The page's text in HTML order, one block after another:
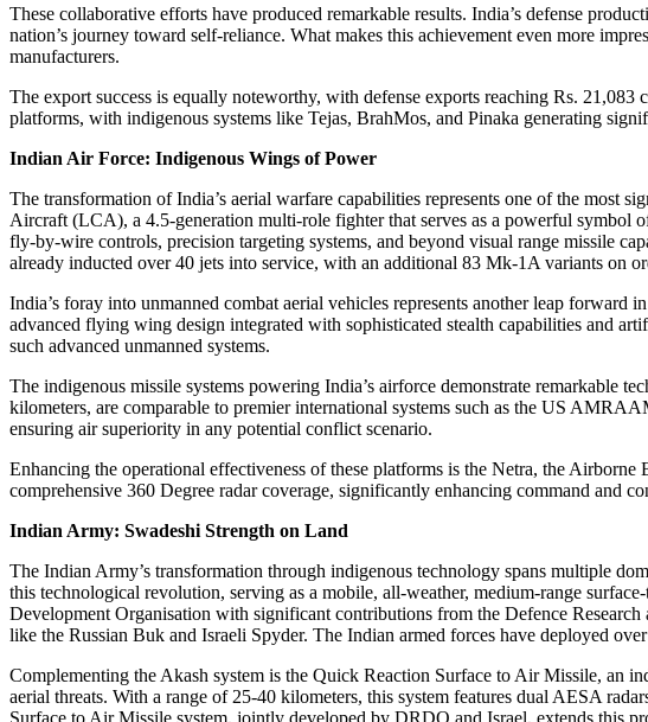
These collaborative efforts have produced remarkable results. India’s defense
nation’s journey toward self-reliance. What makes this achievement even more
manufacturers.
The export success is equally noteworthy, with defense exports reaching Rs.
platforms, with indigenous systems like Tejas, BrahMos, and Pinaka generating
Indian Air Force: Indigenous Wings of Power
The transformation of India’s aerial warfare capabilities represents one of the most
Aircraft (LCA), a 4.5-generation multi-role fighter that serves as a powerful symbol
fly-by-wire controls, precision targeting systems, and beyond visual range missile
already inducted over 40 jets into service, with an additional 83 Mk-1A variants on
India’s foray into unmanned combat aerial vehicles represents another leap forward
advanced flying wing design integrated with sophisticated stealth capabilities and
such advanced unmanned systems.
The indigenous missile systems powering India’s airforce demonstrate remarkable
kilometers, are comparable to premier international systems such as the US
ensuring air superiority in any potential conflict scenario.
Enhancing the operational effectiveness of these platforms is the Netra, the
comprehensive 360 Degree radar coverage, significantly enhancing command and
Indian Army: Swadeshi Strength on Land
The Indian Army’s transformation through indigenous technology spans multiple
this technological revolution, serving as a mobile, all-weather, medium-range
Development Organisation with significant contributions from the Defence
like the Russian Buk and Israeli Spyder. The Indian armed forces have deployed
Complementing the Akash system is the Quick Reaction Surface to Air Missile, an
aerial threats. With a range of 25-40 kilometers, this system features dual AESA
Surface to Air Missile system, jointly developed by DRDO and Israel, extends this